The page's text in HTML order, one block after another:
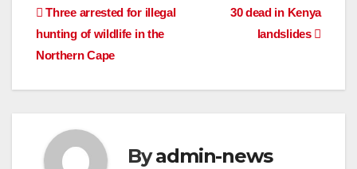
Post
navigation
30 dead in Kenya
landslides
Three arrested for illegal
hunting of wildlife in the
Northern Cape
Byadmin-news